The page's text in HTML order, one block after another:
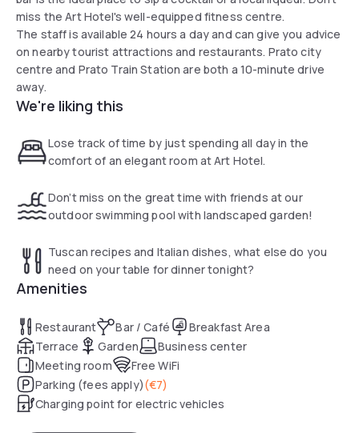
miss the Art Hotel's well-equipped fitness centre.
The staff is available 24 hours a day and can give you advice
on nearby tourist attractions and restaurants. Prato city
centre and Prato Train Station are both a 10-minute drive
away.
We're liking this
Lose track of time by just spending all day in the
comfort of an elegant room at Art Hotel.
Don’t miss on the great time with friends at our
outdoor swimming pool with landscaped garden!
Tuscan recipes and Italian dishes, what else do you
need on your table for dinner tonight?
Amenities
Restaurant Bar / Café
Breakfast Area
Terrace
Garden
Business center
Meeting room
Free WiFi
Parking (fees apply)(€7)
Charging point for electric vehicles